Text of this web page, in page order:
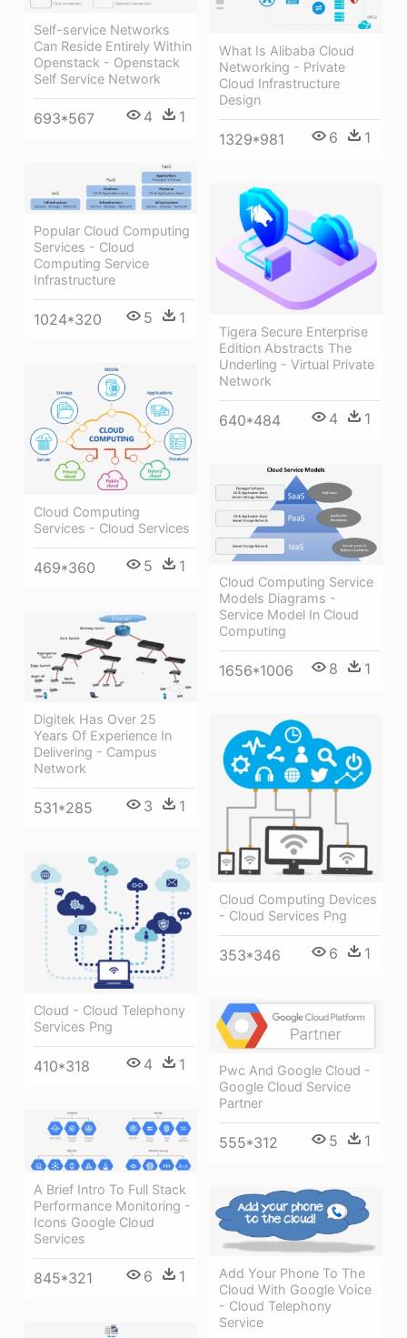
Self-service Networks
Can Reside Entirely Within
Openstack - Openstack
Self Service Network
693*567 4 1
What Is Alibaba Cloud
Networking - Private
Cloud Infrastructure
Design
1329*981 6 1
Popular Cloud Computing
Services - Cloud
Computing Service
Infrastructure
1024*320 5 1
Tigera Secure Enterprise
Edition Abstracts The
Underling - Virtual Private
Network
640*484 4 1
Cloud Computing
Services - Cloud Services
469*360 5 1
Cloud Computing Service
Models Diagrams -
Service Model In Cloud
Computing
1656*1006 8 1
Digitek Has Over 25
Years Of Experience In
Delivering - Campus
Network
531*285 3 1
Cloud Computing Devices
- Cloud Services Png
353*346 6 1
Cloud - Cloud Telephony
Services Png
410*318 4 1
Pwc And Google Cloud -
Google Cloud Service
Partner
555*312 5 1
A Brief Intro To Full Stack
Performance Monitoring -
Icons Google Cloud
Services
845*321 6 1
Add Your Phone To The
Cloud With Google Voice
- Cloud Telephony
Service